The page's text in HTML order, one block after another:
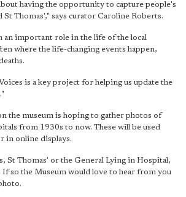
having the opportunity to capture people's
St Thomas'," says curator Caroline Roberts.
an important role in the life of the local
where the life-changing events happen,
is a key project for helping us update the
the museum is hoping to gather photos of
from 1930s to now. These will be used
in online displays.
St Thomas' or the General Lying in Hospital,
so the Museum would love to hear from you